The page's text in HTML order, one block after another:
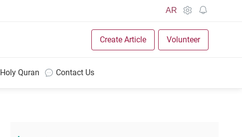
AR
Create Article Volunteer
Holy Quran Contact Us